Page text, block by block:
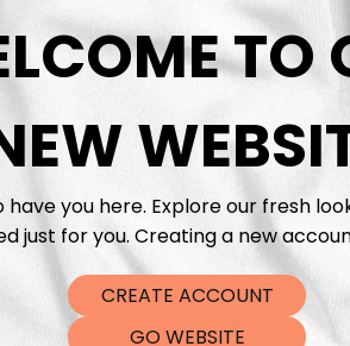
TO
you here. Explore our fresh
just for you. Creating a new
CREATE ACCOUNT
GO WEBSITE